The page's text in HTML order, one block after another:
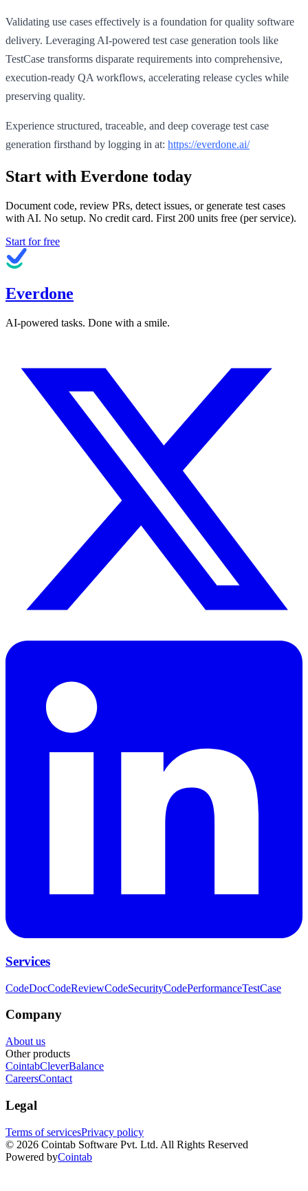
Validating use cases effectively is a foundation for quality software
delivery. Leveraging AI-powered test case generation tools like
TestCase transforms disparate requirements into comprehensive,
execution-ready QA workflows, accelerating release cycles while
preserving quality.
Experience structured, traceable, and deep coverage test case
generation firsthand by logging in at: https://everdone.ai/
Start with Everdone today
Document code, review PRs, detect issues, or generate test cases
with AI. No setup. No credit card. First 200 units free (per service).
Start for free
Everdone
AI-powered tasks. Done with a smile.
Services
CodeDocCodeReviewCodeSecurityCodePerformanceTestCase
Company
About us
Other products
CointabCleverBalance
CareersContact
Legal
Terms of servicesPrivacy policy
© 2026 Cointab Software Pvt. Ltd. All Rights Reserved
Powered byCointab